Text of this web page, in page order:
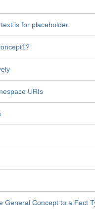
is for placeholder
URIs
General Concept to a Fact